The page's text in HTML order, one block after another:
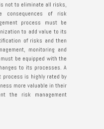
not to eliminate all risks,
consequences of risk
process must be
to add value to its
of risks and then
monitoring and
be equipped with the
to its processes. A
process is highly rated by
more valuable in their
the risk management